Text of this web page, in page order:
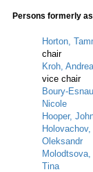
Persons formerly
Horton,
chair
Kroh,
vice chair
Boury-
Nicole
Hooper,
Holovachov,
Oleksandr
Molodtsova,
Tina